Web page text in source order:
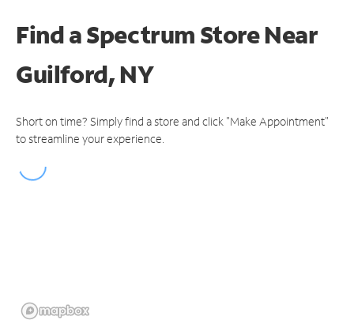
Find a Spectrum StoreNear
Guilford, NY
Short on time? Simply find a store and click "Make Appointment"
to streamline your experience.